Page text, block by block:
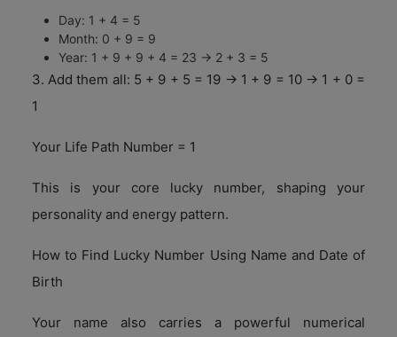
Day: 1 + 4 = 5
Month: 0 + 9 = 9
Year: 1 + 9 + 9 + 4 = 23 → 2 + 3 = 5
3. Add them all: 5 + 9 + 5 = 19 → 1 + 9 = 10 → 1 + 0 =
1
Your Life Path Number = 1
This is your core lucky number, shaping your
personality and energy pattern.
How to Find Lucky Number Using Name and Date of
Birth
Your name also carries a powerful numerical